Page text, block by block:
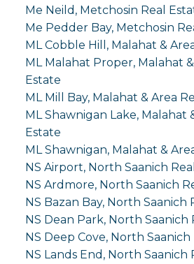
Me Neild, Metchosin Real
Me Pedder Bay, Metchosin
ML Cobble Hill, Malahat &
ML Malahat Proper, Malahat &
Estate
ML Mill Bay, Malahat & Area
ML Shawnigan Lake, Malahat
Estate
ML Shawnigan, Malahat &
NS Airport, North Saanich
NS Ardmore, North Saanich
NS Bazan Bay, North Saanich
NS Dean Park, North Saanich
NS Deep Cove, North Saanich
NS Lands End, North Saanich